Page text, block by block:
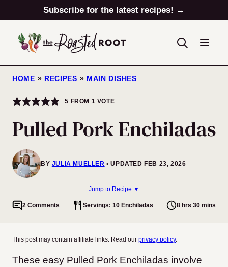
to
content
Subscribe for the latest recipes! →
HOME » RECIPES » MAIN DISHES
5 FROM 1 VOTE
Pulled Pork Enchiladas
BY JULIA MUELLER UPDATED FEB 23, 2026
Jump to Recipe ▼
2 Comments Servings: 10 Enchiladas 8 hrs 30 mins
This post may contain affiliate links. Read our privacy policy.
These easy Pulled Pork Enchiladas involve